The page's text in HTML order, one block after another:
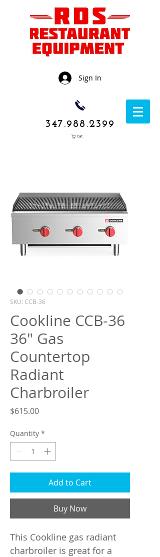
Sign In
347.988.2399
Cart
Brooklyn NY
11236
What are you looking for?
SKU: CCB-36
Cookline CCB-36
36" Gas
Countertop
Radiant
Charbroiler
$615.00Price
Quantity *
Add to Cart
Buy Now
This Cookline gas radiant
charbroiler is great for a